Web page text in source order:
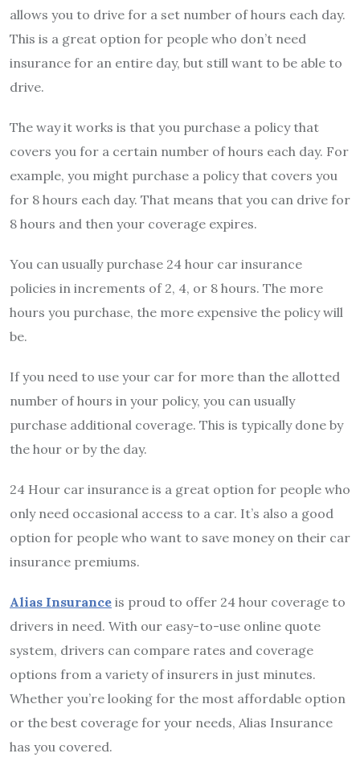
allows you to drive for a set number of hours each day.
This is a great option for people who don’t need
insurance for an entire day, but still want to be able to
drive.
The way it works is that you purchase a policy that
covers you for a certain number of hours each day. For
example, you might purchase a policy that covers you
for 8 hours each day. That means that you can drive for
8 hours and then your coverage expires.
You can usually purchase 24 hour car insurance
policies in increments of 2, 4, or 8 hours. The more
hours you purchase, the more expensive the policy will
be.
If you need to use your car for more than the allotted
number of hours in your policy, you can usually
purchase additional coverage. This is typically done by
the hour or by the day.
24 Hour car insurance is a great option for people who
only need occasional access to a car. It’s also a good
option for people who want to save money on their car
insurance premiums.
Alias Insurance is proud to offer 24 hour coverage to
drivers in need. With our easy-to-use online quote
system, drivers can compare rates and coverage
options from a variety of insurers in just minutes.
Whether you’re looking for the most affordable option
or the best coverage for your needs, Alias Insurance
has you covered.